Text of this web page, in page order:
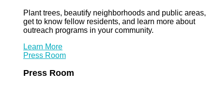
Plant trees, beautify neighborhoods and public areas,
get to know fellow residents, and learn more about
outreach programs in your community.
Learn More
Press Room
Press Room